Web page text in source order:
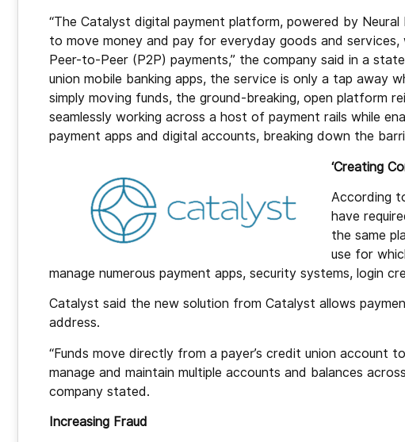
“The Catalyst digital payment platform, powered by
to move money and pay for everyday goods and services,
Peer-to-Peer (P2P) payments,” the company said in a
union mobile banking apps, the service is only a tap away
simply moving funds, the ground-breaking, open platform
seamlessly working across a host of payment rails while
payment apps and digital accounts, breaking down the
‘Creating
According
have
the same
use for
manage numerous payment apps, security systems, login
Catalyst said the new solution from Catalyst allows
address.
“Funds move directly from a payer’s credit union account
manage and maintain multiple accounts and balances
company stated.
Increasing Fraud